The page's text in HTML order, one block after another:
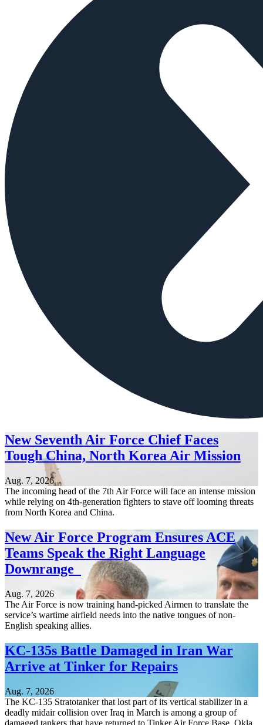
New Seventh Air Force Chief Faces
Tough China, North Korea Air Mission
Aug. 7, 2026
The incoming head of the 7th Air Force will face an intense mission
while relying on 4th-generation fighters to stave off looming threats
from North Korea and China.
New Air Force Program Ensures ACE
Teams Speak the Right Language
Downrange
Aug. 7, 2026
The Air Force is now training hand-picked Airmen to translate the
service’s wartime airfield needs into the native tongues of non-
English speaking allies.
KC-135s Battle Damaged in Iran War
Arrive at Tinker for Repairs
Aug. 7, 2026
The KC-135 Stratotanker that lost part of its vertical stabilizer in a
deadly midair collision over Iraq in March is among a group of
damaged tankers that have returned to Tinker Air Force Base, Okla.,